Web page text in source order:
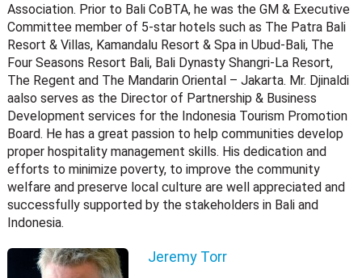
Association. Prior to Bali CoBTA, he was the GM & Executive
Committee member of 5-star hotels such as The Patra Bali
Resort & Villas, Kamandalu Resort & Spa in Ubud-Bali, The
Four Seasons Resort Bali, Bali Dynasty Shangri-La Resort,
The Regent and The Mandarin Oriental – Jakarta. Mr. Djinaldi
aalso serves as the Director of Partnership & Business
Development services for the Indonesia Tourism Promotion
Board. He has a great passion to help communities develop
proper hospitality management skills. His dedication and
efforts to minimize poverty, to improve the community
welfare and preserve local culture are well appreciated and
successfully supported by the stakeholders in Bali and
Indonesia.
Jeremy Torr